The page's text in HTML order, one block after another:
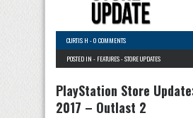
CURTIS H -0 COMMENTS
POSTED IN - FEATURES-STORE UPDATES
PlayStation Store
2017 – Outlast 2